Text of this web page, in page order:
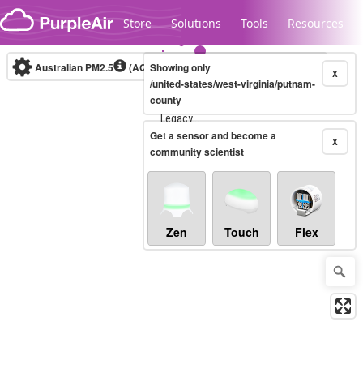
Skip to content
Store Solutions Tools Resources
Legacy...
Australian PM2.5 (AQI)10-minute X
Showing only
/united-states/west-virginia/putnam-
county
X
Get a sensor and become a
community scientist
Zen Touch Flex